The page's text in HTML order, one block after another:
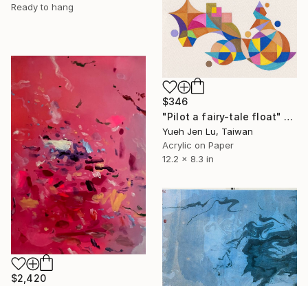
Ready to hang
$346
"Pilot a fairy-tale float" Painting
Yueh Jen Lu, Taiwan
Acrylic on Paper
12.2 x 8.3 in
$2,420